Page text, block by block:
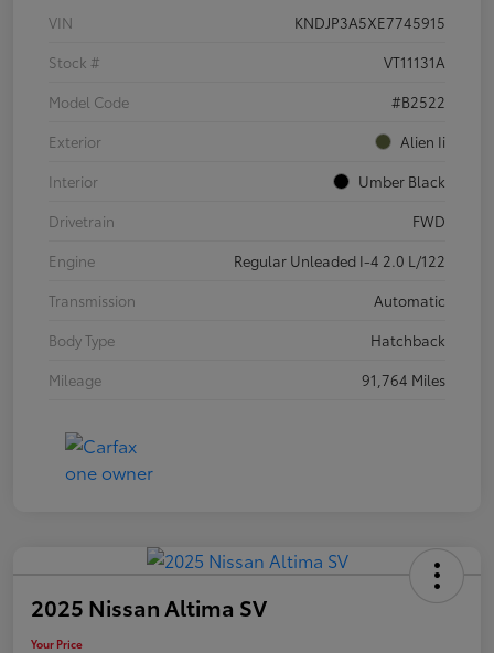
VIN
KNDJP3A5XE7745915
Stock #
VT11131A
Model Code
#B2522
Exterior
Alien Ii
Interior
Umber Black
Drivetrain
FWD
Engine
Regular Unleaded I-4 2.0 L/122
Transmission
Automatic
Body Type
Hatchback
Mileage
91,764 Miles
2025 Nissan Altima SV
Your Price